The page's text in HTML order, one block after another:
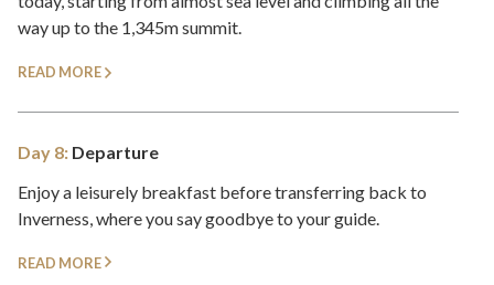
way up to the 1,345m summit.
READ MORE
Day 8: Departure
Enjoy a leisurely breakfast before transferring back to
Inverness, where you say goodbye to your guide.
READ MORE